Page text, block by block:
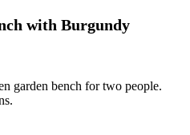
with Burgundy
garden bench for two people.